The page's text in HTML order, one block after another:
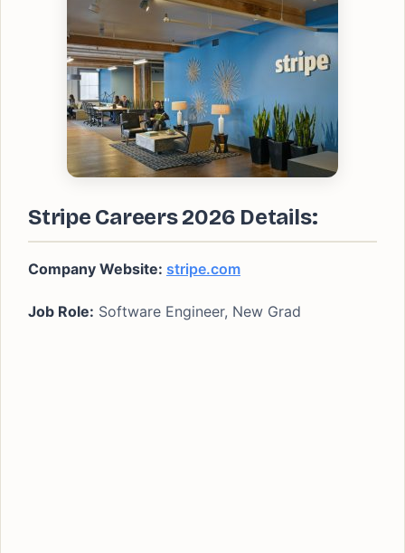
Stripe Careers 2026 Details:
Company Website: stripe.com
Job Role: Software Engineer, New Grad